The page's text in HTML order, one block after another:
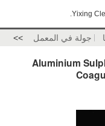
Yixing
جولة في المعمل >>
Aluminium